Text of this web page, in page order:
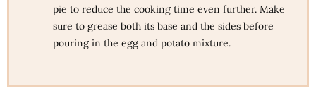
pie to reduce the cooking time even further. Make
sure to grease both its base and the sides before
pouring in the egg and potato mixture.